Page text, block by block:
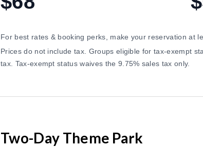
For best rates & booking perks, make your reservation at
Prices do not include tax. Groups eligible for tax-exempt
tax. Tax-exempt status waives the 9.75% sales tax only.
Two-Day Theme Park